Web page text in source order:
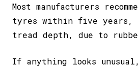
Most manufacturers
tyres within five years,
tread depth, due to
If anything looks